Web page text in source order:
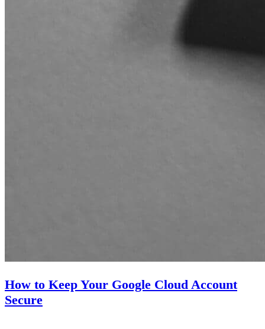
How to Keep Your Google Cloud Account
Secure